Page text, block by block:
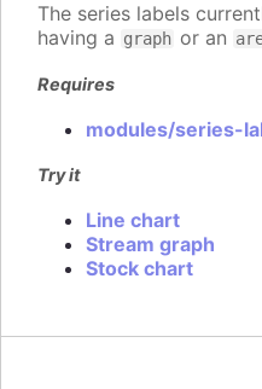
The series labels
having a graph or an
Requires
modules/series-
Try it
Line chart
Stream graph
Stock chart